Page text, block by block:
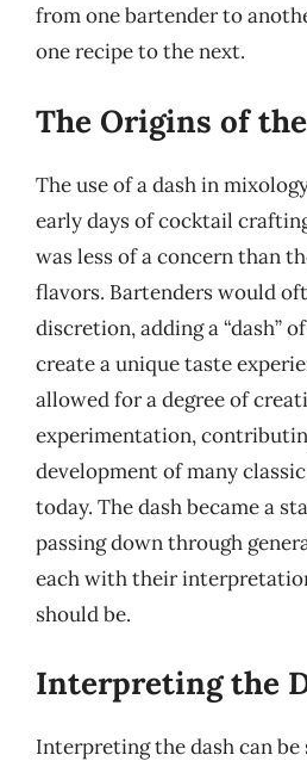
from one bartender to
one recipe to the next.
The Origins of
The use of a dash in
early days of cocktail
was less of a concern than
flavors. Bartenders would
discretion, adding a “dash”
create a unique taste
allowed for a degree of
experimentation,
development of many
today. The dash became a
passing down through
each with their
should be.
Interpreting the
Interpreting the dash can be